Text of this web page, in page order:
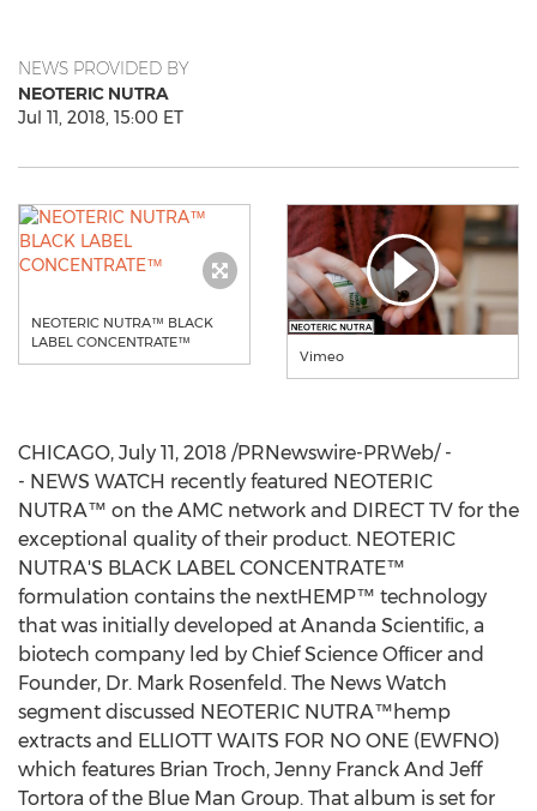
NEWS PROVIDED BY
NEOTERIC NUTRA
Jul 11, 2018, 15:00 ET
NEOTERIC NUTRA™ BLACK
LABEL CONCENTRATE™
Vimeo
CHICAGO, July 11, 2018 /PRNewswire-PRWeb/ -
- NEWS WATCH recently featured NEOTERIC
NUTRA™ on the AMC network and DIRECT TV for the
exceptional quality of their product. NEOTERIC
NUTRA'S BLACK LABEL CONCENTRATE™
formulation contains the nextHEMP™ technology
that was initially developed at Ananda Scientiﬁc, a
biotech company led by Chief Science Ofﬁcer and
Founder, Dr. Mark Rosenfeld . The News Watch
segment discussed NEOTERIC NUTRA™hemp
extracts and ELLIOTT WAITS FOR NO ONE (EWFNO)
which features Brian Troch, Jenny Franck And Jeff
Tortora of the Blue Man Group. That album is set for